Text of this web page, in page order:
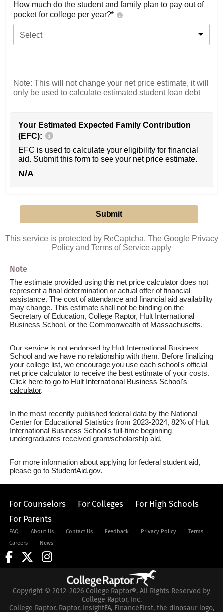
How much do the student and family plan to pay out of
pocket for college per year?*
Select
Note: This will not change your net price estimate, it will
only be used to calculate estimated student loan debt
Your Estimated Expected Family Contribution
(EFC):
EFC is used to calculate your eligibility for financial
aid. Submit this form to see your net price estimate.
N/A
This service is protected by ReCaptcha. The Google Privacy
Policy and Terms of Service apply
Note
The estimate provided using this net price calculator does not
represent a final determination or actual offer of financial
assistance. The cost of attendance and financial aid availability
may change. This estimate shall not be binding on the
Secretary of Education, College Raptor, Hult International
Business School, or the Commonwealth of Massachusetts.
Our service is not endorsed by Hult International Business
School and we have no relationship with them. Before finalizing
your college list, we encourage you use each school's official
net price calculator to receive the best estimate of your costs.
Click here to go to Hult International Business School's
calculator.
In the most recently published federal data by the National
Center for Educational Statistics from 2023-2024, 82% of Hult
International Business School's full-time beginning
undergraduates received grant/scholarship aid.
For more information about applying for federal student aid,
please go to StudentAid.gov.
For Counselors For Colleges
For High Schools
For Parents
FAQ About Us Contact Us Feedback Privacy Policy
Terms
Careers
News
Copyright © 2012-2026 College Raptor®. All Rights Reserved by
College Raptor, Inc.
College Raptor, Raptor, InsightFA, FinanceFirst, the dinosaur logo,